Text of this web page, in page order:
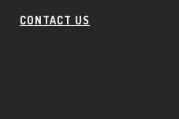
CONTACT US